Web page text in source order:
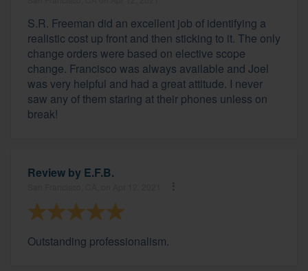
S.R. Freeman did an excellent job of identifying a
realistic cost up front and then sticking to it. The only
change orders were based on elective scope
change. Francisco was always available and Joel
was very helpful and had a great attitude. I never
saw any of them staring at their phones unless on
break!
Review by E.F.B.
Outstanding professionalism.